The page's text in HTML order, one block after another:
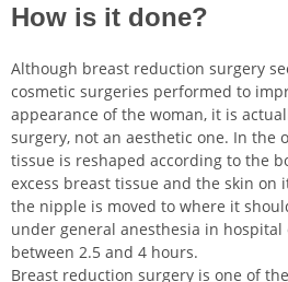
How is it done?
Although breast reduction surgery
cosmetic surgeries performed to
appearance of the woman, it is
surgery, not an aesthetic one. In the
tissue is reshaped according to the
excess breast tissue and the skin on
the nipple is moved to where it
under general anesthesia in hospital
between 2.5 and 4 hours.
Breast reduction surgery is one of